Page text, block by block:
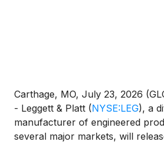
Carthage, MO, July 23, 2026
- Leggett & Platt (NYSE:LEG), a
manufacturer of engineered
several major markets, will